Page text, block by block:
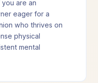
are an
eager for a
who thrives on
physical
mental